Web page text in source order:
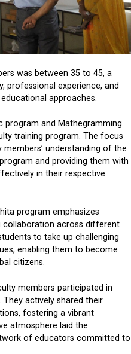
was between 35 to 45, a
professional experience, and
approaches.
program and Mathegramming
training program. The focus
understanding of the
and providing them with
in their respective
program emphasizes
collaboration across different
to take up challenging
enabling them to become
citizens.
members participated in
They actively shared their
fostering a vibrant
atmosphere laid the
of educators committed to